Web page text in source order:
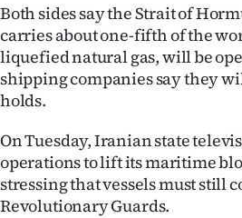
Both sides say the Strait of
carries about one-fifth of the
liquefied natural gas, will be
shipping companies say they
holds.
On Tuesday, Iranian state
operations to lift its maritime
stressing that vessels must still
Revolutionary Guards.